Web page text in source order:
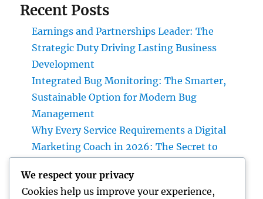
Recent Posts
Earnings and Partnerships Leader: The
Strategic Duty Driving Lasting Business
Development
Integrated Bug Monitoring: The Smarter,
Sustainable Option for Modern Bug
Management
Why Every Service Requirements a Digital
Marketing Coach in 2026: The Secret to
Deluxe Exotic Rental: Why Leasing a Desire
Supercar Is the Ultimate Deluxe Experience
We respect your privacy
Cookies help us improve your experience,